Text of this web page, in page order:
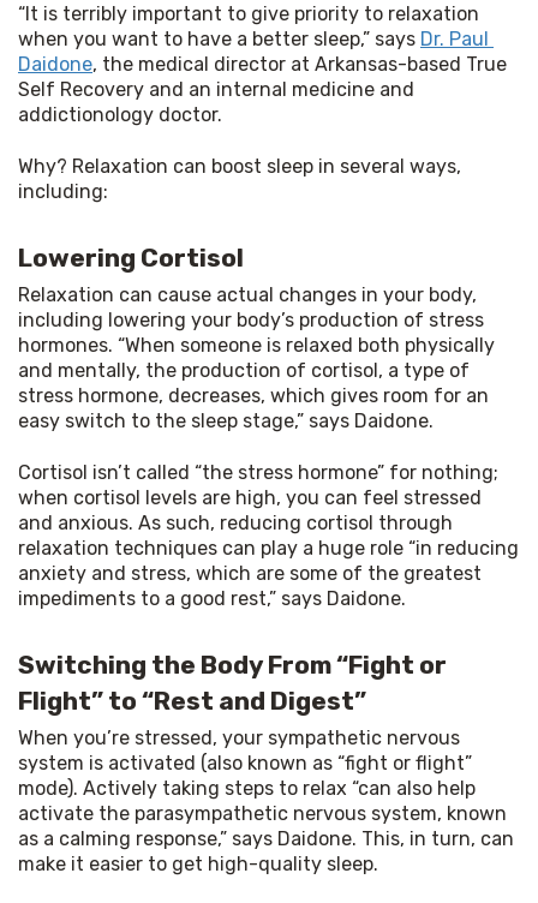
“It is terribly important to give priority to relaxation
when you want to have a better sleep,” says Dr. Paul
Daidone, the medical director at Arkansas-based True
Self Recovery and an internal medicine and
addictionology doctor.
Why? Relaxation can boost sleep in several ways,
including:
Lowering Cortisol
Relaxation can cause actual changes in your body,
including lowering your body’s production of stress
hormones. “When someone is relaxed both physically
and mentally, the production of cortisol, a type of
stress hormone, decreases, which gives room for an
easy switch to the sleep stage,” says Daidone.
Cortisol isn’t called “the stress hormone” for nothing;
when cortisol levels are high, you can feel stressed
and anxious. As such, reducing cortisol through
relaxation techniques can play a huge role “in reducing
anxiety and stress, which are some of the greatest
impediments to a good rest,” says Daidone.
Switching the Body From “Fight or
Flight” to “Rest and Digest”
When you’re stressed, your sympathetic nervous
system is activated (also known as “fight or flight”
mode). Actively taking steps to relax “can also help
activate the parasympathetic nervous system, known
as a calming response,” says Daidone. This, in turn, can
make it easier to get high-quality sleep.